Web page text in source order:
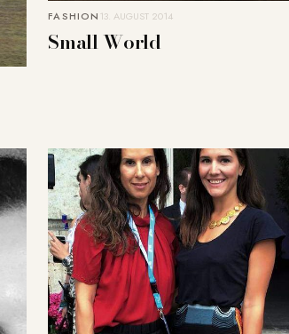
FASHION 13. AUGUST 2014
Small World